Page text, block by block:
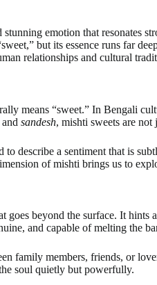
emotion that resonates
but its essence runs far
relationships and cultural
means “sweet.” In Bengali
and sandesh, mishti sweets are
describe a sentiment that is
of mishti brings us to
goes beyond the surface. It
and capable of melting the
family members, friends, or
soul quietly but powerfully.